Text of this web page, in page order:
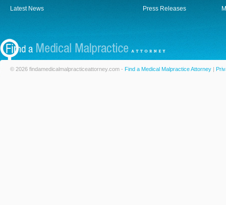
Latest News Press Releases
© 2026 findamedicalmalpracticeattorney.com - Find a Medical Malpractice Attorney |